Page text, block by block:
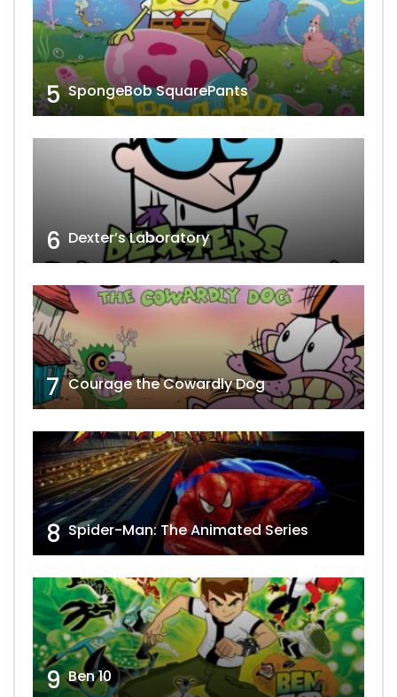
5 SpongeBob SquarePants
6 Dexter’s Laboratory
7 Courage the Cowardly Dog
8 Spider-Man: The Animated Series
9 Ben 10